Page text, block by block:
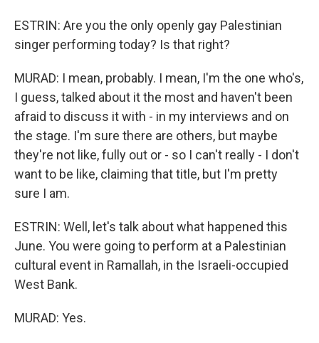
ESTRIN: Are you the only openly gay Palestinian
singer performing today? Is that right?
MURAD: I mean, probably. I mean, I'm the one who's,
I guess, talked about it the most and haven't been
afraid to discuss it with - in my interviews and on
the stage. I'm sure there are others, but maybe
they're not like, fully out or - so I can't really - I don't
want to be like, claiming that title, but I'm pretty
sure I am.
ESTRIN: Well, let's talk about what happened this
June. You were going to perform at a Palestinian
cultural event in Ramallah, in the Israeli-occupied
West Bank.
MURAD: Yes.